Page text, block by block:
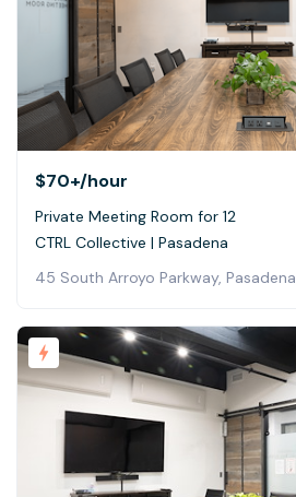
$70+/hour
Private Meeting Room for 12
CTRL Collective | Pasadena
45 South Arroyo Parkway, Pasadena